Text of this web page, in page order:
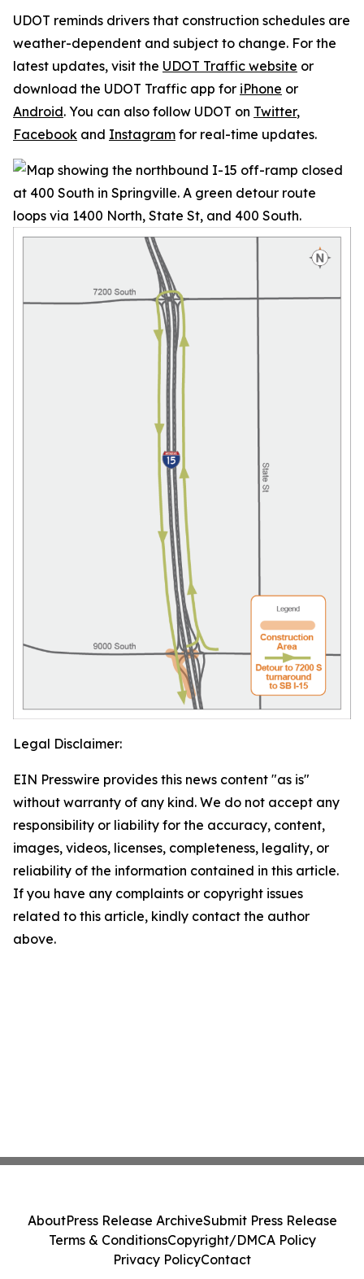
UDOT reminds drivers that construction schedules are
weather-dependent and subject to change. For the
latest updates, visit the UDOT Traffic website or
download the UDOT Traffic app for iPhone or
Android. You can also follow UDOT on Twitter,
Facebook and Instagram for real-time updates.
Legal Disclaimer:
EIN Presswire provides this news content "as is"
without warranty of any kind. We do not accept any
responsibility or liability for the accuracy, content,
images, videos, licenses, completeness, legality, or
reliability of the information contained in this article.
If you have any complaints or copyright issues
related to this article, kindly contact the author
above.
AboutPress Release ArchiveSubmit Press Release
Terms & ConditionsCopyright/DMCA Policy
Privacy PolicyContact